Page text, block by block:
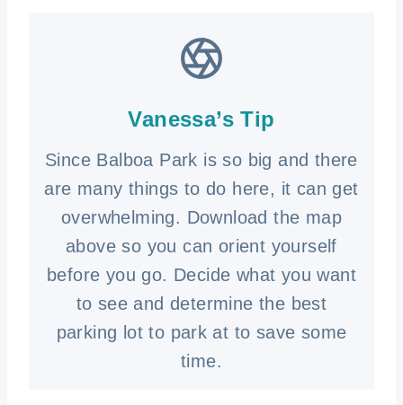
Vanessa’s Tip
Since Balboa Park is so big and there
are many things to do here, it can get
overwhelming. Download the map
above so you can orient yourself
before you go. Decide what you want
to see and determine the best
parking lot to park at to save some
time.